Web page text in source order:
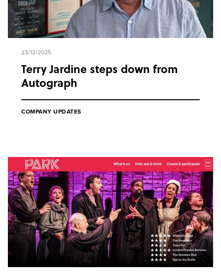
23/12/2025
Terry Jardine steps down from
Autograph
COMPANY UPDATES